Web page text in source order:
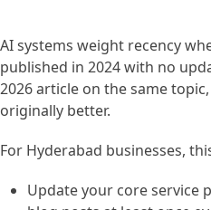
AI systems weight recency
published in 2024 with no
2026 article on the same
originally better.
For Hyderabad businesses,
Update your core service